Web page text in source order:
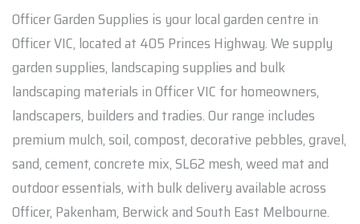
Officer Garden Supplies is your local garden centre in
Officer VIC, located at 405 Princes Highway. We supply
garden supplies, landscaping supplies and bulk
landscaping materials in Officer VIC for homeowners,
landscapers, builders and tradies. Our range includes
premium mulch, soil, compost, decorative pebbles, gravel,
sand, cement, concrete mix, SL62 mesh, weed mat and
outdoor essentials, with bulk delivery available across
Officer, Pakenham, Berwick and South East Melbourne.